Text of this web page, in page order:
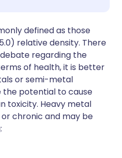
defined as those
relative density. There
regarding the
of health, it is better
or semi-metal
the potential to cause
toxicity. Heavy metal
chronic and may be